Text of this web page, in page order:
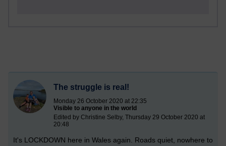
The struggle is real!
Monday 26 October 2020 at 22:35
Visible to anyone in the world
Edited by Christine Selby, Thursday 29 October 2020 at
20:48
It's LOCKDOWN here in Wales again. Roads quiet, nowhere to